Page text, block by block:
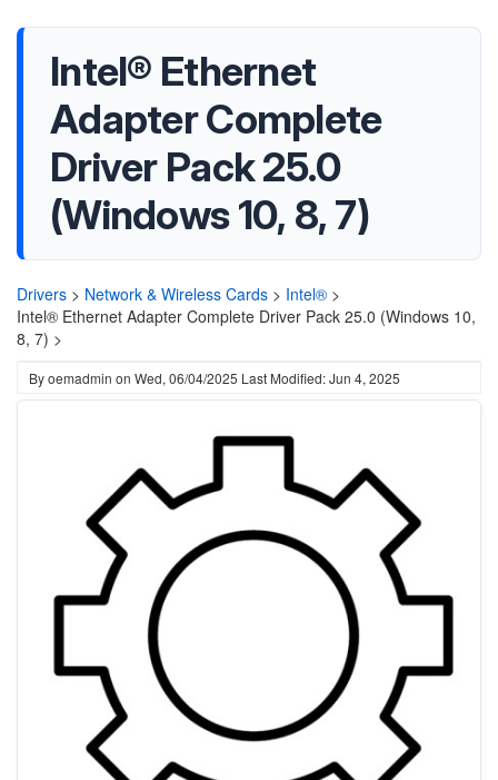
Intel® Ethernet
Adapter Complete
Driver Pack 25.0
(Windows 10, 8, 7)
Drivers > Network & Wireless Cards > Intel® >
Intel® Ethernet Adapter Complete Driver Pack 25.0 (Windows 10,
8, 7) >
Byoemadmin on Wed, 06/04/2025 Last Modified: Jun 4, 2025